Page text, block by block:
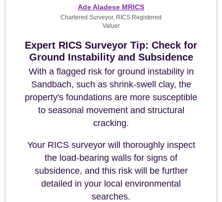
Expert RICS Surveyor Tip: Check for
Ground Instability and Subsidence
With a flagged risk for ground instability in
Sandbach, such as shrink-swell clay, the
property's foundations are more susceptible
to seasonal movement and structural
cracking.
Your RICS surveyor will thoroughly inspect
the load-bearing walls for signs of
subsidence, and this risk will be further
detailed in your local environmental
searches.
Ade Aladese MRICS
Chartered Surveyor, RICS Registered
Valuer